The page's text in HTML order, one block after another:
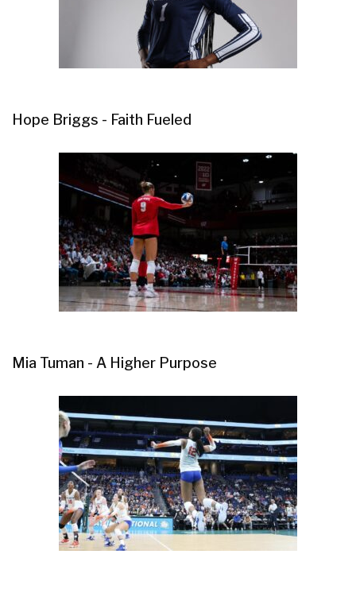
Hope Briggs - Faith Fueled
Mia Tuman - A Higher Purpose